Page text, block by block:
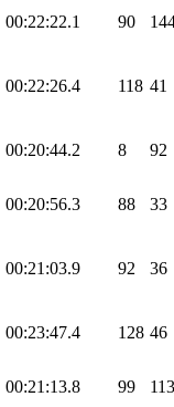
00:22:22.1 90
00:22:26.4 118 41
00:20:44.2 8 92
00:20:56.3 88 33
00:21:03.9 92 36
00:23:47.4 128 46
00:21:13.8 99 113